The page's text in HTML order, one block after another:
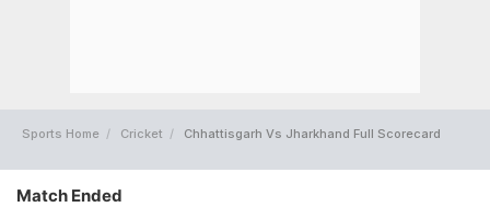
Sports Home Cricket Chhattisgarh Vs Jharkhand Full Scorecard
Match Ended